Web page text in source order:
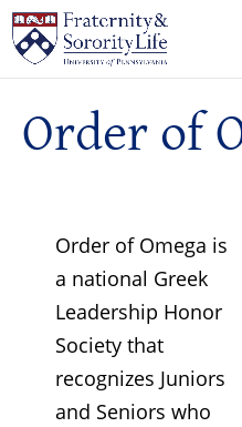
Order of
Order of Omega is
a national Greek
Leadership Honor
Society that
recognizes Juniors
and Seniors who